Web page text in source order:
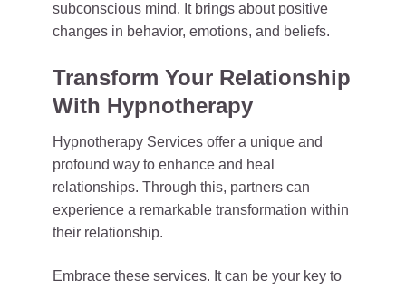
subconscious mind. It brings about positive
changes in behavior, emotions, and beliefs.
Transform Your Relationship
With Hypnotherapy
Hypnotherapy Services offer a unique and
profound way to enhance and heal
relationships. Through this, partners can
experience a remarkable transformation within
their relationship.
Embrace these services. It can be your key to